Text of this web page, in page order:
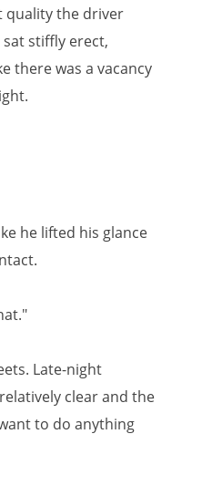
quality the driver
stiffly erect,
there was a vacancy
he lifted his glance
Late-night
clear and the
to do anything